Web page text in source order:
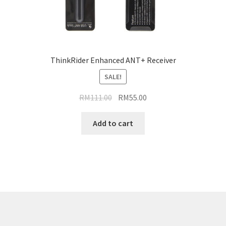
ThinkRider Enhanced ANT+ Receiver
SALE!
RM111.00 Original
was:
RM55.00
Add to cart